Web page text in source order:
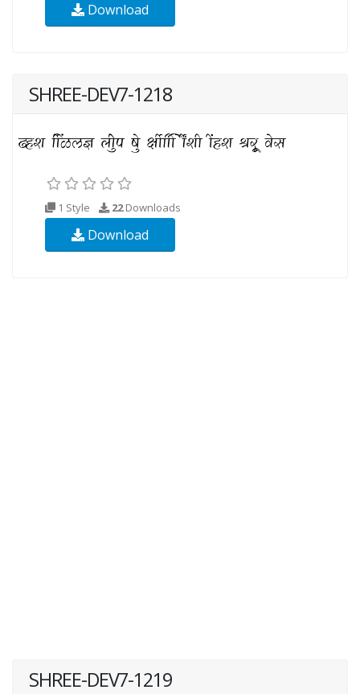
Download
SHREE-DEV7-1218
1 Style 22Downloads
Download
SHREE-DEV7-1219